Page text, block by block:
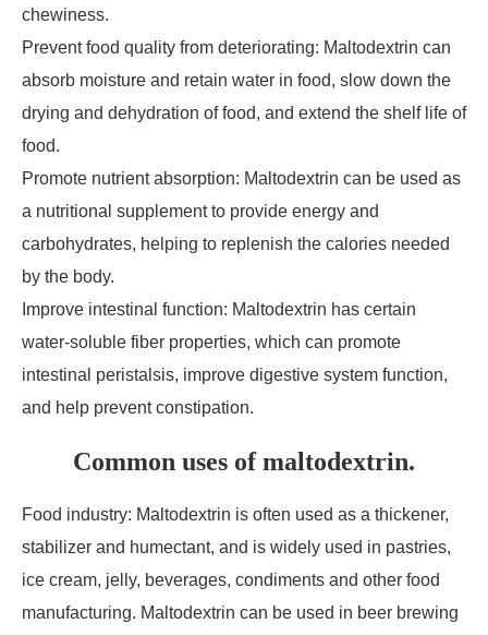
chewiness.
Prevent food quality from deteriorating: Maltodextrin can
absorb moisture and retain water in food, slow down the
drying and dehydration of food, and extend the shelf life of
food.
Promote nutrient absorption: Maltodextrin can be used as
a nutritional supplement to provide energy and
carbohydrates, helping to replenish the calories needed
by the body.
Improve intestinal function: Maltodextrin has certain
water-soluble fiber properties, which can promote
intestinal peristalsis, improve digestive system function,
and help prevent constipation.
Common uses of maltodextrin.
Food industry: Maltodextrin is often used as a thickener,
stabilizer and humectant, and is widely used in pastries,
ice cream, jelly, beverages, condiments and other food
manufacturing. Maltodextrin can be used in beer brewing